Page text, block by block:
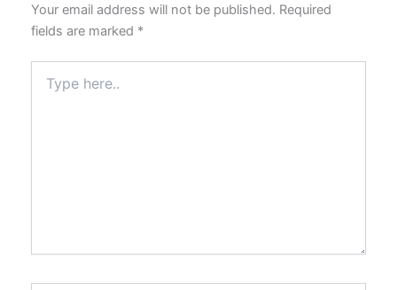
Your email address will not be published. Required
fields are marked *
here..